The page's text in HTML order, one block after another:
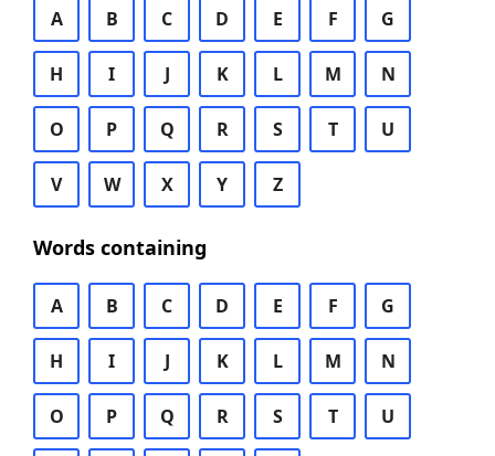
A B C D E F G
H I J K L M N
O P Q R S T U
V W X Y Z
Words containing
A B C D E F G
H I J K L M N
O P Q R S T U